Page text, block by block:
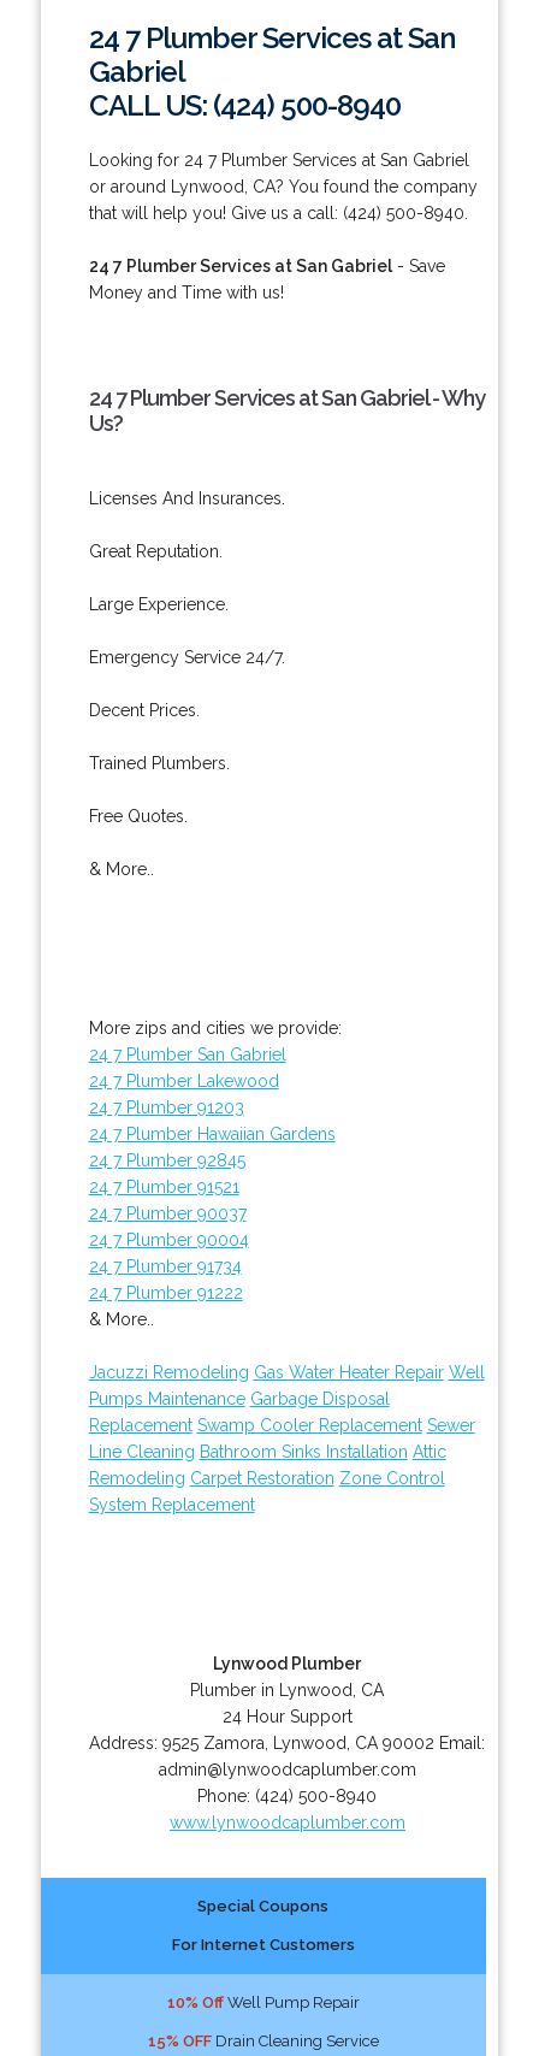
24 7 Plumber Services at San
Gabriel
CALL US: (424) 500-8940
Looking for 24 7 Plumber Services at San Gabriel
or around Lynwood, CA? You found the company
that will help you! Give us a call: (424) 500-8940.
24 7 Plumber Services at San Gabriel- Save
Money and Time with us!
24 7 Plumber Services at San Gabriel - Why
Us?
Licenses And Insurances.
Great Reputation.
Large Experience.
Emergency Service 24/7.
Decent Prices.
Trained Plumbers.
Free Quotes.
& More..
More zips and cities we provide:
24 7 Plumber San Gabriel
24 7 Plumber Lakewood
24 7 Plumber 91203
24 7 Plumber Hawaiian Gardens
24 7 Plumber 92845
24 7 Plumber 91521
24 7 Plumber 90037
24 7 Plumber 90004
24 7 Plumber 91734
24 7 Plumber 91222
& More..
Jacuzzi Remodeling Gas Water Heater Repair Well
Pumps Maintenance Garbage Disposal
Replacement Swamp Cooler Replacement Sewer
Line Cleaning Bathroom Sinks Installation Attic
Remodeling Carpet Restoration Zone Control
System Replacement
Lynwood Plumber
Plumber in Lynwood, CA
24 Hour Support
Address:9525 Zamora Lynwood CA 90002 Email:
admin@lynwoodcaplumber.com
Phone: (424) 500-8940
www.lynwoodcaplumber.com
Special Coupons
For Internet Customers
10% OffWell Pump Repair
15% OFFDrain Cleaning Service